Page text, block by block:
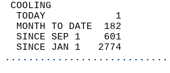
TODAY            1
MONTH TO DATE  182
SINCE SEP 1    601
SINCE JAN 1   2774